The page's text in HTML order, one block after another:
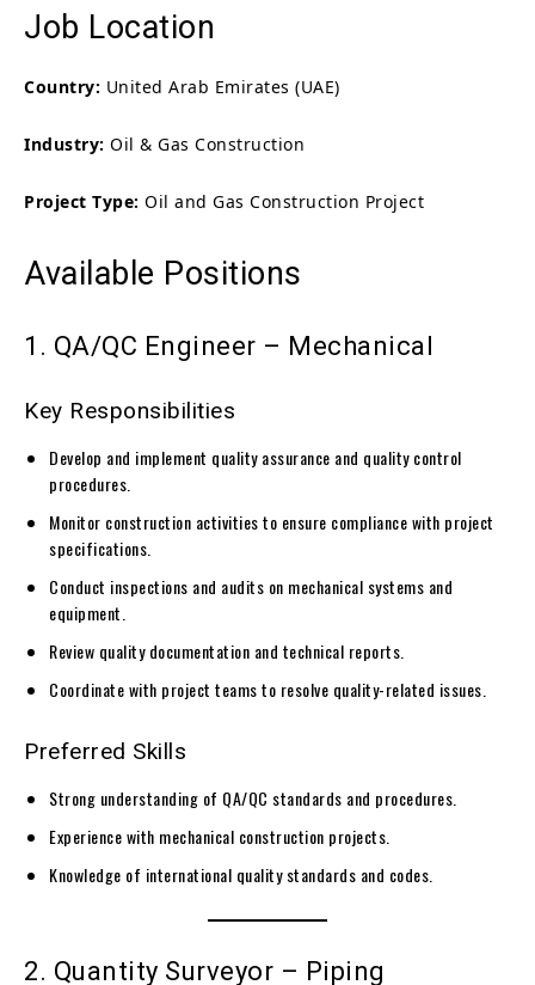
Job Location
Country: United Arab Emirates (UAE)
Industry: Oil & Gas Construction
Project Type: Oil and Gas Construction Project
Available Positions
1. QA/QC Engineer – Mechanical
Key Responsibilities
Develop and implement quality assurance and quality control
procedures.
Monitor construction activities to ensure compliance with project
specifications.
Conduct inspections and audits on mechanical systems and
equipment.
Review quality documentation and technical reports.
Coordinate with project teams to resolve quality-related issues.
Preferred Skills
Strong understanding of QA/QC standards and procedures.
Experience with mechanical construction projects.
Knowledge of international quality standards and codes.
2. Quantity Surveyor – Piping